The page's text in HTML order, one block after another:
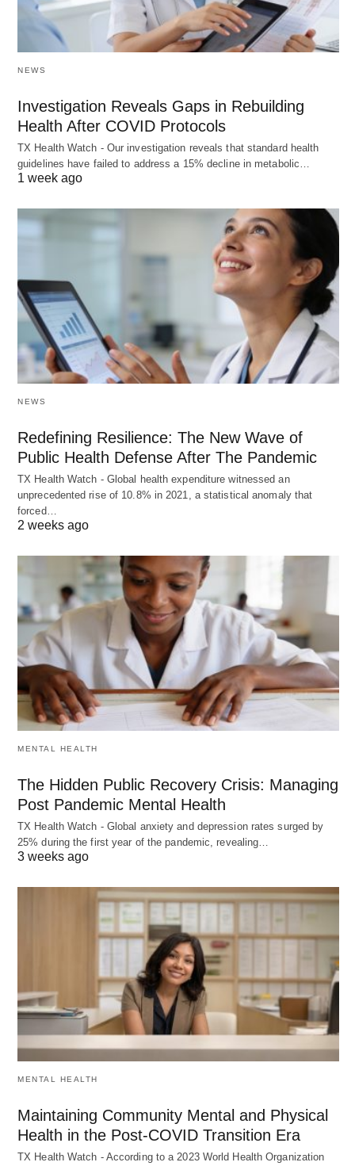
NEWS
Investigation Reveals Gaps in Rebuilding
Health After COVID Protocols
TX Health Watch - Our investigation reveals that standard health
guidelines have failed to address a 15% decline in metabolic…
1 week ago
NEWS
Redefining Resilience: The New Wave of
Public Health Defense After The Pandemic
TX Health Watch - Global health expenditure witnessed an
unprecedented rise of 10.8% in 2021, a statistical anomaly that
forced…
2 weeks ago
MENTAL HEALTH
The Hidden Public Recovery Crisis: Managing
Post Pandemic Mental Health
TX Health Watch - Global anxiety and depression rates surged by
25% during the first year of the pandemic, revealing…
3 weeks ago
MENTAL HEALTH
Maintaining Community Mental and Physical
Health in the Post-COVID Transition Era
TX Health Watch - According to a 2023 World Health Organization